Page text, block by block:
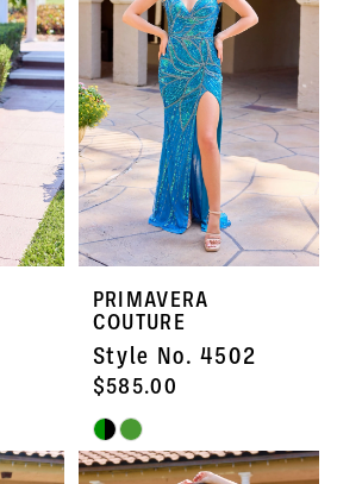
PRIMAVERA
COUTURE
Style No. 4502
$585.00
Skip
Color